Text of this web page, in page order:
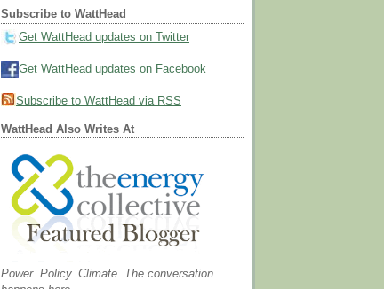
Subscribe to WattHead
Get WattHead updates on Twitter
Get WattHead updates on Facebook
Subscribe to WattHead via RSS
WattHead Also Writes At
Power. Policy. Climate. The conversation